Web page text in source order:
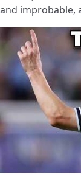
and improbable,